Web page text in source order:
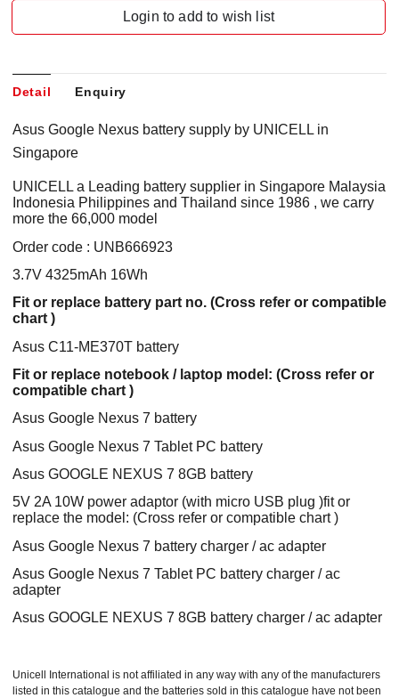
Login to add to wish list
Detail Enquiry
Asus Google Nexus battery supply by UNICELL in
Singapore
UNICELL a Leading battery supplier in Singapore Malaysia
Indonesia Philippines and Thailand since 1986 , we carry
more the 66,000 model
Order code : UNB666923
3.7V 4325mAh 16Wh
Fit or replace battery part no. (Cross refer or compatible
chart )
Asus C11-ME370T battery
Fit or replace notebook / laptop model: (Cross refer or
compatible chart )
Asus Google Nexus 7 battery
Asus Google Nexus 7 Tablet PC battery
Asus GOOGLE NEXUS 7 8GB battery
5V 2A 10W power adaptor (with micro USB plug )fit or
replace the model: (Cross refer or compatible chart )
Asus Google Nexus 7 battery charger / ac adapter
Asus Google Nexus 7 Tablet PC battery charger / ac
adapter
Asus GOOGLE NEXUS 7 8GB battery charger / ac adapter
Unicell International is not affiliated in any way with any of the manufacturers
listed in this catalogue and the batteries sold in this catalogue have not been